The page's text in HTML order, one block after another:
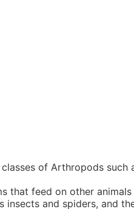
of Arthropods such
that feed on other
and spiders, and